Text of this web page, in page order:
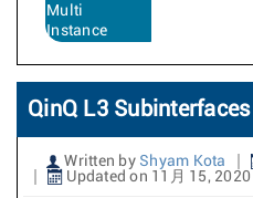
Multi
Instance
QinQ L3 Subinterfaces
Written by Shyam Kota
Updated on 11月 15, 2020